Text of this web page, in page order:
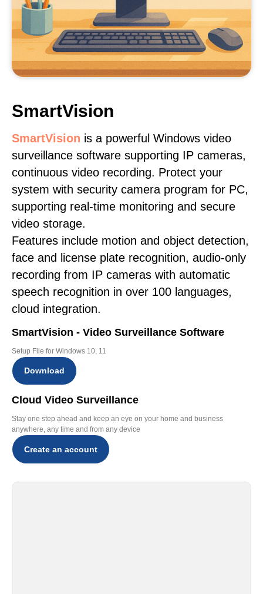
SmartVision
SmartVision is a powerful Windows video
surveillance software supporting IP cameras,
continuous video recording. Protect your
system with security camera program for PC,
supporting real-time monitoring and secure
video storage.
Features include motion and object detection,
face and license plate recognition, audio-only
recording from IP cameras with automatic
speech recognition in over 100 languages,
cloud integration.
SmartVision - Video Surveillance Software
Setup File for Windows 10, 11
Download
Cloud Video Surveillance
Stay one step ahead and keep an eye on your home and business
anywhere, any time and from any device
Create an account